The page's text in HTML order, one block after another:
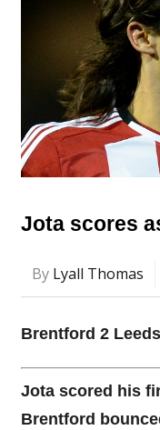
Jota scores
By Lyall Thomas
Brentford 2
Jota scored his
Brentford